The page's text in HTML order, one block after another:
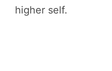
higher self.